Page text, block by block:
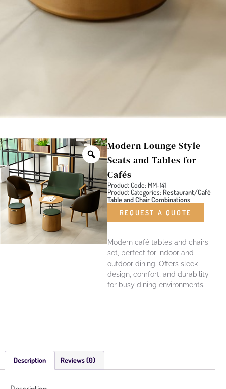
Modern Lounge Style
Seats and Tables for
Cafés
Product Code: MM-141
Product Categories: Restaurant/Café
Table and Chair Combinations
REQUEST A QUOTE
Modern café tables and chairs
set, perfect for indoor and
outdoor dining. Offers sleek
design, comfort, and durability
for busy dining environments.
Description Reviews (0)